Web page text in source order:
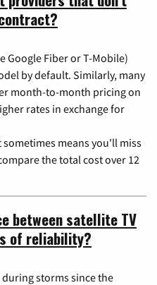
Google Fiber or T-Mobile)
by default. Similarly, many
month-to-month pricing on
rates in exchange for
means you'll miss
the total cost over 12
between satellite TV
of reliability?
storms since the